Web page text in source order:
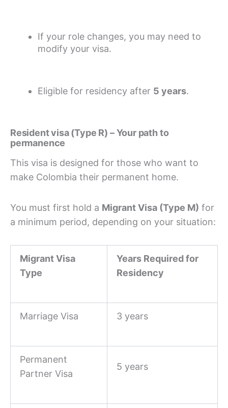
If your role changes, you may need to
modify your visa.
Eligible for residency after 5 years.
Resident visa (Type R) – Your path to
permanence
This visa is designed for those who want to
make Colombia their permanent home.
You must first hold a Migrant Visa (Type M) for
a minimum period, depending on your situation:
Migrant Visa
Type
Years Required for
Residency
Marriage Visa 3 years
Permanent
Partner Visa
5 years